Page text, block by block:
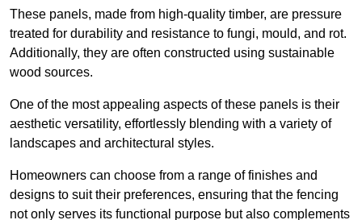
These panels, made from high-quality timber, are pressure
treated for durability and resistance to fungi, mould, and rot.
Additionally, they are often constructed using sustainable
wood sources.
One of the most appealing aspects of these panels is their
aesthetic versatility, effortlessly blending with a variety of
landscapes and architectural styles.
Homeowners can choose from a range of finishes and
designs to suit their preferences, ensuring that the fencing
not only serves its functional purpose but also complements